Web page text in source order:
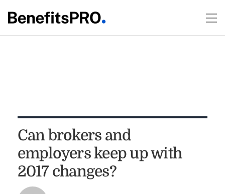
Can brokers and
employers keep up with
2017 changes?